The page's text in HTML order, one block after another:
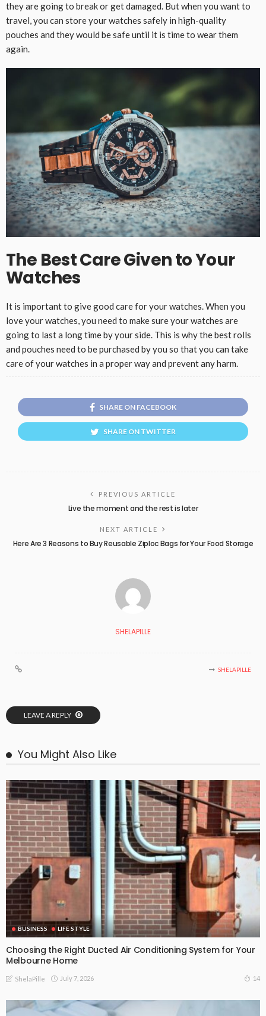
they are going to break or get damaged. But when you want to
travel, you can store your watches safely in high-quality
pouches and they would be safe until it is time to wear them
again.
The Best Care Given to Your
Watches
It is important to give good care for your watches. When you
love your watches, you need to make sure your watches are
going to last a long time by your side. This is why the best rolls
and pouches need to be purchased by you so that you can take
care of your watches in a proper way and prevent any harm.
SHARE ON FACEBOOK
SHARE ON TWITTER
PREVIOUS ARTICLE
Live the moment and the rest is later
NEXT ARTICLE
Here Are 3 Reasons to Buy Reusable Ziploc Bags for Your Food Storage
SHELAPILLE
SHELAPILLE
LEAVE A REPLY
You Might Also Like
BUSINESS LIFE STYLE
Choosing the Right Ducted Air Conditioning System for Your
Melbourne Home
ShelaPille July 7, 2026 14